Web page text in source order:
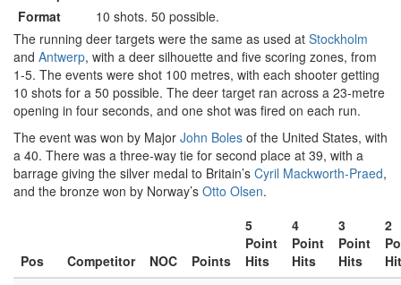
Format
10 shots. 50 possible.
The running deer targets were the same as used at Stockholm
and Antwerp, with a deer silhouette and five scoring zones, from
1-5. The events were shot 100 metres, with each shooter getting
10 shots for a 50 possible. The deer target ran across a 23-metre
opening in four seconds, and one shot was fired on each run.
The event was won by Major John Boles of the United States, with
a 40. There was a three-way tie for second place at 39, with a
barrage giving the silver medal to Britain’s Cyril Mackworth-Praed,
and the bronze won by Norway’s Otto Olsen.
Pos Competitor NOC Points
5
Point
Hits
4
Point
Hits
3
Point
Hits
2